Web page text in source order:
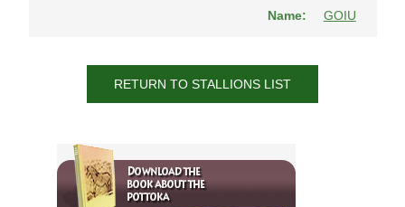
Name:
GOIU
RETURN TO STALLIONS LIST